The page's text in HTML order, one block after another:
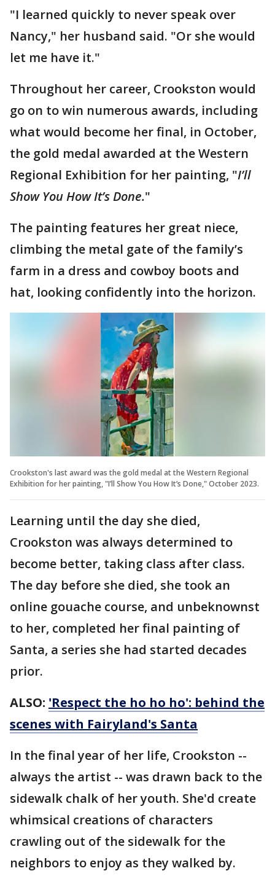
"I learned quickly to never speak over
Nancy," her husband said. "Or she would
let me have it."
Throughout her career, Crookston would
go on to win numerous awards, including
what would become her final, in October,
the gold medal awarded at the Western
Regional Exhibition for her painting, "I’ll
Show You How It’s Done."
The painting features her great niece,
climbing the metal gate of the family’s
farm in a dress and cowboy boots and
hat, looking confidently into the horizon.
Crookston's last award was the gold medal at the Western Regional
Exhibition for her painting, "I’ll Show You How It’s Done," October 2023.
Learning until the day she died,
Crookston was always determined to
become better, taking class after class.
The day before she died, she took an
online gouache course, and unbeknownst
to her, completed her final painting of
Santa, a series she had started decades
prior.
ALSO: 'Respect the ho ho ho': behind the
scenes with Fairyland's Santa
In the final year of her life, Crookston --
always the artist -- was drawn back to the
sidewalk chalk of her youth. She'd create
whimsical creations of characters
crawling out of the sidewalk for the
neighbors to enjoy as they walked by.